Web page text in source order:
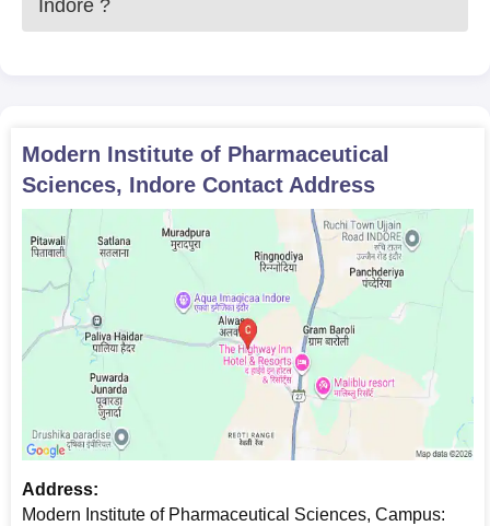
Indore ?
Modern Institute of Pharmaceutical
Sciences, Indore Contact Address
Address:
Modern Institute of Pharmaceutical Sciences, Campus: